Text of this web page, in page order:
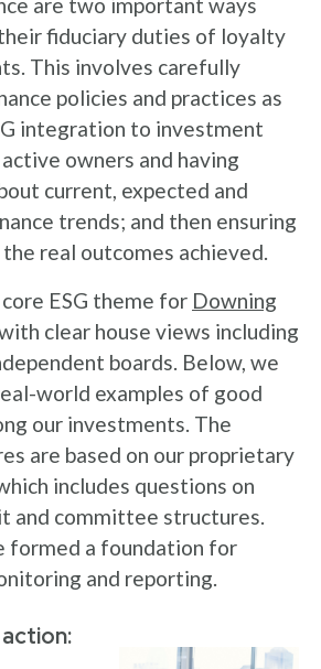
fiduciary duties of loyalty
This involves carefully
policies and practices as
integration to investment
owners and having
current, expected and
trends; and then ensuring
real outcomes achieved.
ESG theme for Downing
clear house views including
boards. Below, we
world examples of good
our investments. The
are based on our proprietary
includes questions on
and committee structures.
formed a foundation for
and reporting.